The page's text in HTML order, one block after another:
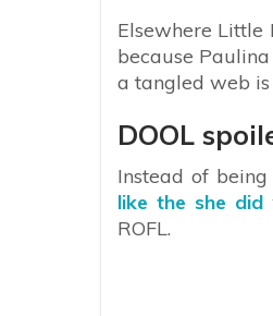
Elsewhere Little
because
a tangled web
DOOL
Instead of
like the she did
ROFL.